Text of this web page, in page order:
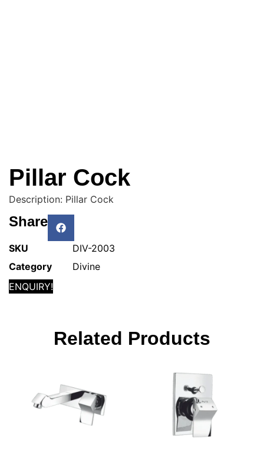
Pillar Cock
Description: Pillar Cock
Share
SKU
DIV-2003
Category
Divine
ENQUIRY!
Related Products